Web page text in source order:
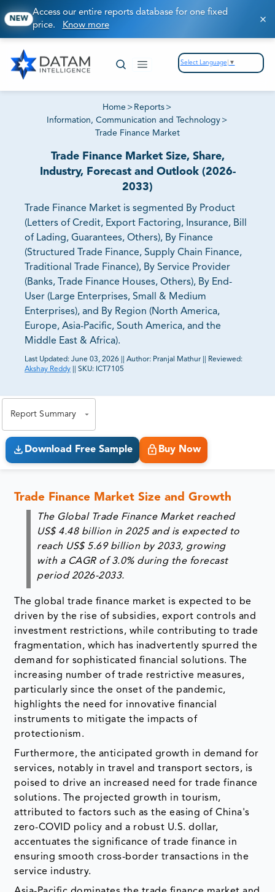
NEW
Access our entire reports database for one fixed
price. Know more
Select Language ▼
Home > Reports >
Information, Communication and Technology >
Trade Finance Market
Trade Finance Market Size, Share,
Industry, Forecast and Outlook (2026-
2033)
Trade Finance Market is segmented By Product
(Letters of Credit, Export Factoring, Insurance, Bill
of Lading, Guarantees, Others), By Finance
(Structured Trade Finance, Supply Chain Finance,
Traditional Trade Finance), By Service Provider
(Banks, Trade Finance Houses, Others), By End-
User (Large Enterprises, Small & Medium
Enterprises), and By Region (North America,
Europe, Asia-Pacific, South America, and the
Middle East & Africa).
Last Updated: June 03, 2026 Author: Pranjal Mathur
Reviewed:
Akshay Reddy
SKU: ICT7105
Report Summary
Download Free Sample Buy Now
Trade Finance Market Size and Growth
The Global Trade Finance Market reached
US$ 4.48 billion in 2025 and is expected to
reach US$ 5.69 billion by 2033, growing
with a CAGR of 3.0% during the forecast
period 2026-2033.
The global trade finance market is expected to be
driven by the rise of subsidies, export controls and
investment restrictions, while contributing to trade
fragmentation, which has inadvertently spurred the
demand for sophisticated financial solutions. The
increasing number of trade restrictive measures,
particularly since the onset of the pandemic,
highlights the need for innovative financial
instruments to mitigate the impacts of
protectionism.
Furthermore, the anticipated growth in demand for
services, notably in travel and transport sectors, is
poised to drive an increased need for trade finance
solutions. The projected growth in tourism,
attributed to factors such as the easing of China's
zero-COVID policy and a robust U.S. dollar,
accentuates the significance of trade finance in
ensuring smooth cross-border transactions in the
service industry.